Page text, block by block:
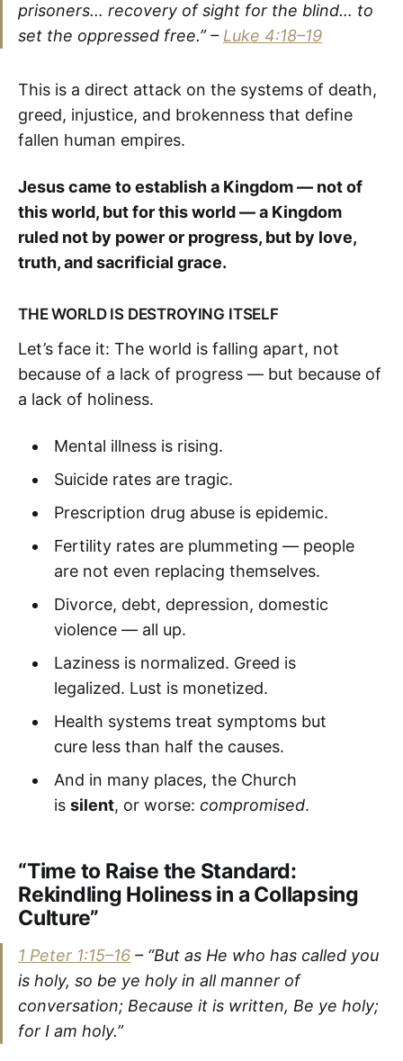
prisoners… recovery of sight for the blind… to
set the oppressed free.” – Luke 4:18–19
This is a direct attack on the systems of death,
greed, injustice, and brokenness that define
fallen human empires.
Jesus came to establish a Kingdom — not of
this world, but for this world — a Kingdom
ruled not by power or progress, but by love,
truth, and sacrificial grace.
THE WORLD IS DESTROYING ITSELF
Let’s face it: The world is falling apart, not
because of a lack of progress — but because of
a lack of holiness.
Mental illness is rising.
Suicide rates are tragic.
Prescription drug abuse is epidemic.
Fertility rates are plummeting — people
are not even replacing themselves.
Divorce, debt, depression, domestic
violence — all up.
Laziness is normalized. Greed is
legalized. Lust is monetized.
Health systems treat symptoms but
cure less than half the causes.
And in many places, the Church
is silent, or worse: compromised.
“Time to Raise the Standard:
Rekindling Holiness in a Collapsing
Culture”
1 Peter 1:15–16 – “But as He who has called you
is holy, so be ye holy in all manner of
conversation; Because it is written, Be ye holy;
for I am holy.”